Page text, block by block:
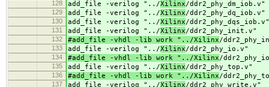
128 add_file -verilog "../Xilinx/ddr2_phy_dm_iob.v"
129 add_file -verilog "../Xilinx/ddr2_phy_dq_iob.v"
130 add_file -verilog "../Xilinx/ddr2_phy_dqs_iob.v"
131 add_file -verilog "../Xilinx/ddr2_phy_init.v"
132 #add_file -vhdl -lib work "../Xilinx/
133 add_file -verilog "../Xilinx/ddr2_phy_io.v"
134 #add_file -vhdl -lib work "../Xilinx/
135 add_file -verilog "../Xilinx/ddr2_phy_top.v"
136 #add_file -vhdl -lib work "../Xilinx/
137 add_file -verilog "../Xilinx/ddr2_phy_write.v"